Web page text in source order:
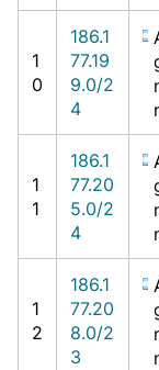
1
0
186.1
77.19
9.0/2
4
1
1
186.1
77.20
5.0/2
4
1
2
186.1
77.20
8.0/2
3